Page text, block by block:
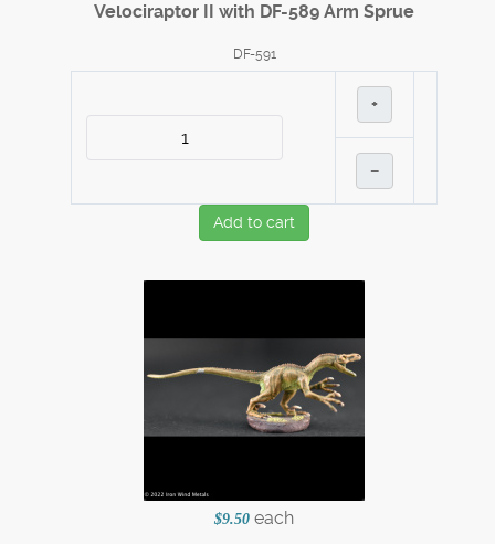
Velociraptor II with DF-589 Arm Sprue
DF-591
+
–
Add to cart
$9.50 each